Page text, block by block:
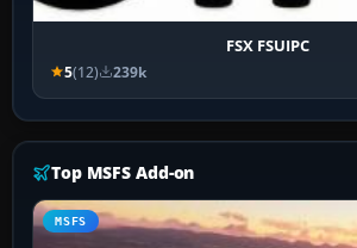
FSX FSUIPC
5(12) 239k
Top MSFS Add-on
MSFS